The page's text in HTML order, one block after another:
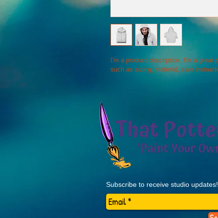
I'm a product description. I'm a great
such as sizing, material, care
Subscribe to receive studio updates!